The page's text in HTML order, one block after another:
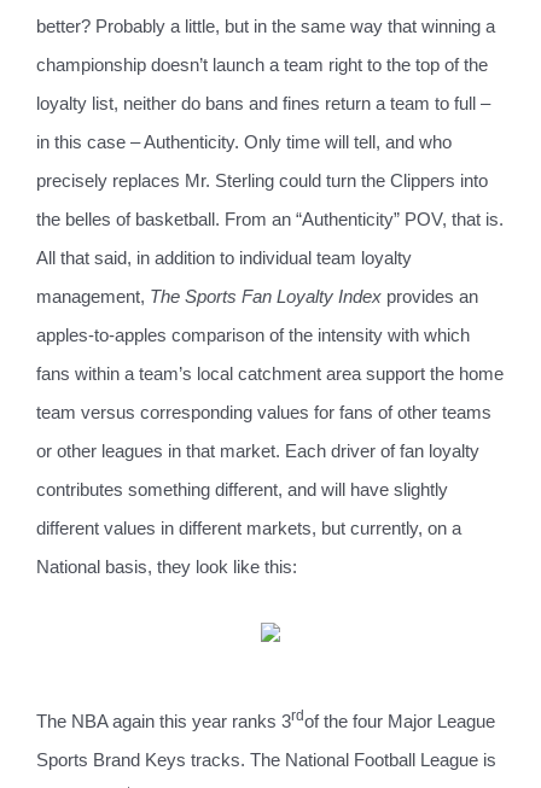
better? Probably a little, but in the same way that winning a
championship doesn’t launch a team right to the top of the
loyalty list, neither do bans and fines return a team to full –
in this case – Authenticity. Only time will tell, and who
precisely replaces Mr. Sterling could turn the Clippers into
the belles of basketball. From an “Authenticity” POV, that is.
All that said, in addition to individual team loyalty
management, The Sports Fan Loyalty Index provides an
apples-to-apples comparison of the intensity with which
fans within a team’s local catchment area support the home
team versus corresponding values for fans of other teams
or other leagues in that market. Each driver of fan loyalty
contributes something different, and will have slightly
different values in different markets, but currently, on a
National basis, they look like this:
The NBA again this year ranks 3rdof the four Major League
Sports Brand Keys tracks. The National Football League is